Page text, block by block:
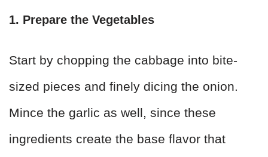
1. Prepare the Vegetables
Start by chopping the cabbage into bite-
sized pieces and finely dicing the onion.
Mince the garlic as well, since these
ingredients create the base flavor that